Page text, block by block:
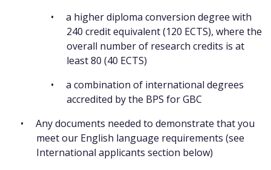
a higher diploma conversion degree with
240 credit equivalent (120 ECTS), where the
overall number of research credits is at
least 80 (40 ECTS)
a combination of international degrees
accredited by the BPS for GBC
Any documents needed to demonstrate that you
meet our English language requirements (see
International applicants section below)